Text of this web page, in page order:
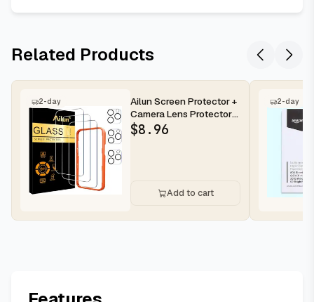
Related Products
2-day
Ailun Screen Protector +
Camera Lens Protector
for iPhone 16 Pro Max |...
$8.96
Add to cart
2-day